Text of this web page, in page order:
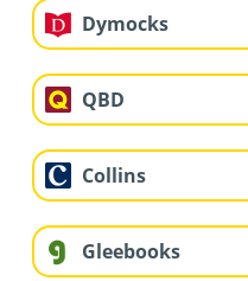
Dymocks
QBD
Collins
Gleebooks